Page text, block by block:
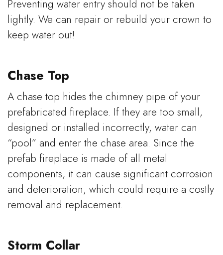
Preventing water entry should not be taken
lightly. We can repair or rebuild your crown to
keep water out!
Chase Top
A chase top hides the chimney pipe of your
prefabricated fireplace. If they are too small,
designed or installed incorrectly, water can
“pool” and enter the chase area. Since the
prefab fireplace is made of all metal
components, it can cause significant corrosion
and deterioration, which could require a costly
removal and replacement.
Storm Collar